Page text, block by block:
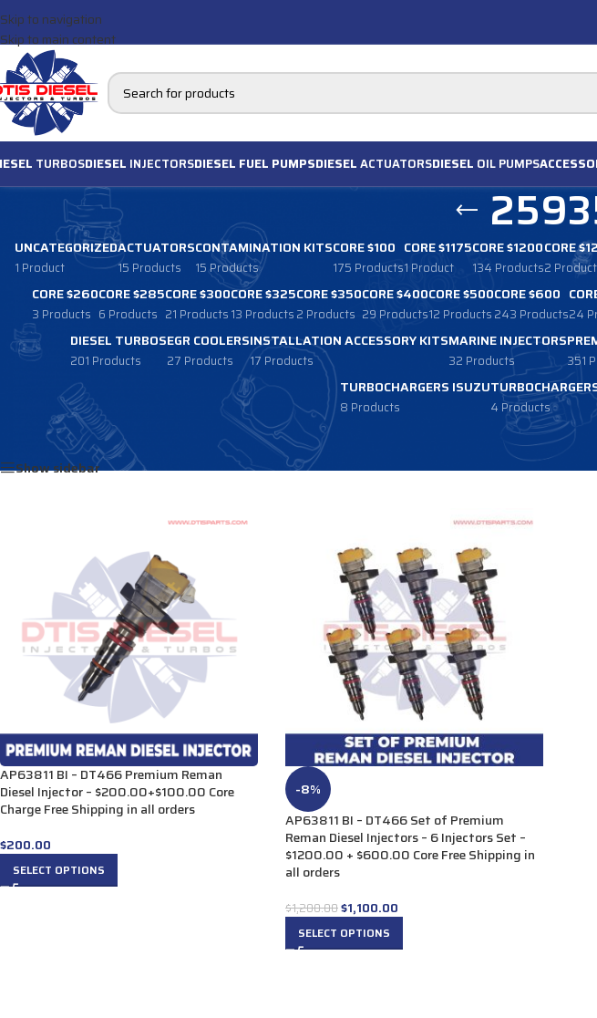
Skip to navigation
Skip to main content
TURBOSDIESEL INJECTORSDIESEL FUEL PUMPSDIESELACTUATORSDIESEL OIL PUMPS
UNCATEGORIZED
1 Product
ACTUATORS
15 Products
CONTAMINATION KITS
15 Products
CORE $100
175 Products
CORE $1175
1 Product
CORE $1200
134 Products
CORE
2
CORE $260
3 Products
CORE $285
6 Products
CORE $300
21 Products
CORE $325
13 Products
CORE $350
2 Products
CORE $400
29 Products
CORE $500
12 Products
CORE $600
243 Products24
DIESEL TURBOS
201 Products
EGR COOLERS
27 Products
INSTALLATION ACCESSORY KITS
17 Products
MARINE INJECTORS
32 Products 351
TURBOCHARGERS ISUZU
8 Products 4 Products
Products tagged “2593595”
Show sidebar
AP63811 BI – DT466 Premium Reman
Diesel Injector – $200.00+$100.00 Core
Charge Free Shipping in all orders
$200.00
SELECT OPTIONS
-8%
AP63811 BI – DT466 Set of Premium
Reman Diesel Injectors – 6 Injectors Set –
$1200.00 + $600.00 Core Free Shipping in
all orders
$1,200.00$1,100.00
SELECT OPTIONS